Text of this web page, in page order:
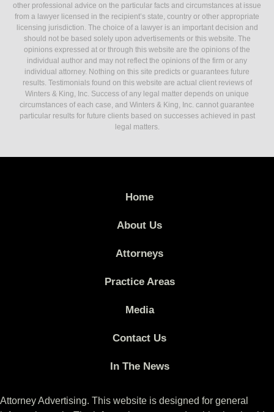
other professional advice on the particular facts and circumstances at issue
from a lawyer licensed in the recipient’s state, country or other appropriate
licensing jurisdiction. The choice of a lawyer is an important decision and
should not be based solely upon advertisements or this website. The
opinions expressed at or through this website are the opinions of the
individual author and may not reflect the opinions of the firm or any
individual attorney. Nothing on this site predicts or guarantees future
results. Testimonials found on this website are actual client reviews of
Winters & King, Inc. Success of any legal matter depends on unique
circumstances of each case, and Winters & King, Inc. cannot guarantee
particular results for future clients based on successes achieved in past
legal matters.
Home
About Us
Attorneys
Practice Areas
Media
Contact Us
In The News
Attorney Advertising. This website is designed for general